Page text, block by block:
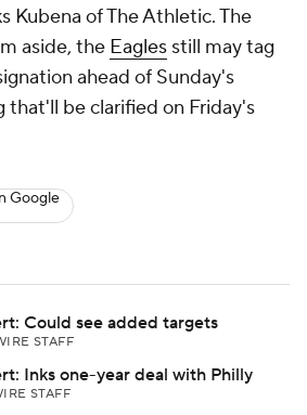
Kubena of The Athletic. The
aside, the Eagles still may tag
ahead of Sunday's
that'll be clarified on Friday's
Google
Could see added targets
STAFF
Inks one-year deal with Philly
STAFF